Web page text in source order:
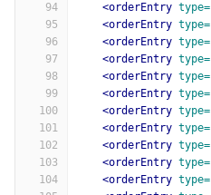
94
95
96
97
98
99
100
101
102
103
104
<orderEntry type=
<orderEntry type=
<orderEntry type=
<orderEntry type=
<orderEntry type=
<orderEntry type=
<orderEntry type=
<orderEntry type=
<orderEntry type=
<orderEntry type=
<orderEntry type=